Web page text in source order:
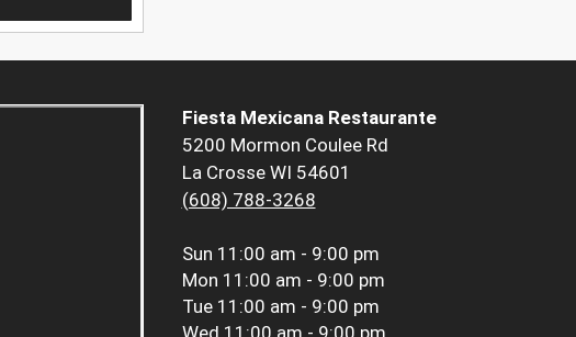
Fiesta Mexicana Restaurante
5200 Mormon Coulee Rd
La Crosse WI 54601
(608) 788-3268
Sun 11:00 am - 9:00 pm
Mon 11:00 am - 9:00 pm
Tue 11:00 am - 9:00 pm